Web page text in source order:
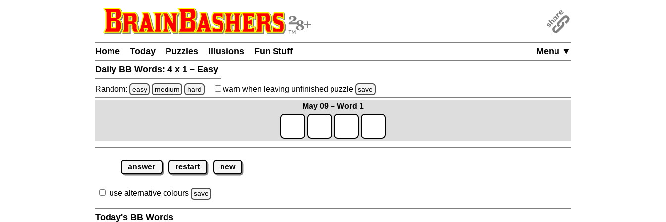
Menu ▼
Home Today Puzzles Illusions
Fun Stuff
Daily BB Words: 4 x 1 – Easy
Random: easy medium hard warn when leaving unfinished puzzle save
May 09 – Word 1
answer restart new
use alternative colours save
Today's BB Words